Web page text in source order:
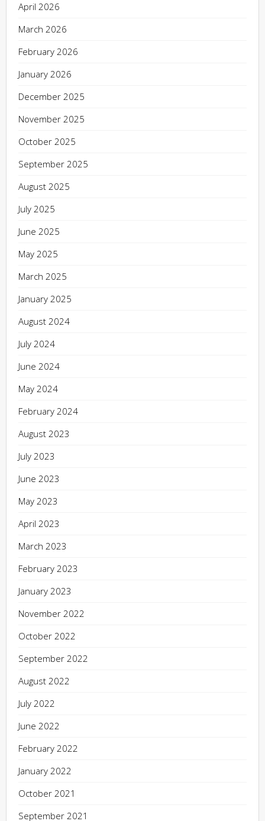
April 2026
March 2026
February 2026
January 2026
December 2025
November 2025
October 2025
September 2025
August 2025
July 2025
June 2025
May 2025
March 2025
January 2025
August 2024
July 2024
June 2024
May 2024
February 2024
August 2023
July 2023
June 2023
May 2023
April 2023
March 2023
February 2023
January 2023
November 2022
October 2022
September 2022
August 2022
July 2022
June 2022
February 2022
January 2022
October 2021
September 2021